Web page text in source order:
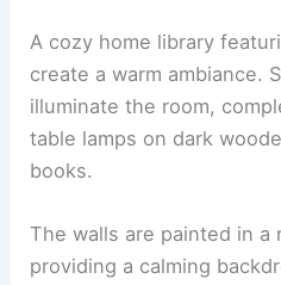
A cozy home library
create a warm ambiance.
illuminate the room,
table lamps on dark
books.
The walls are painted in a
providing a calming